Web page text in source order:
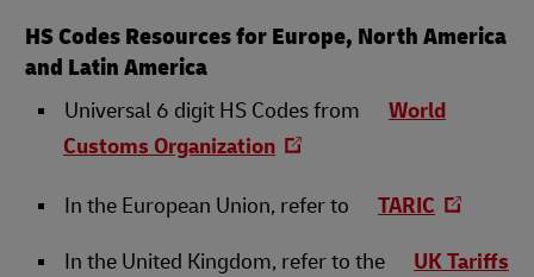
HS Codes Resources for Europe, North America
and Latin America
Universal 6 digit HS Codes from World
Customs Organization
In the European Union, refer to TARIC
In the United Kingdom, refer to the UK Tariffs